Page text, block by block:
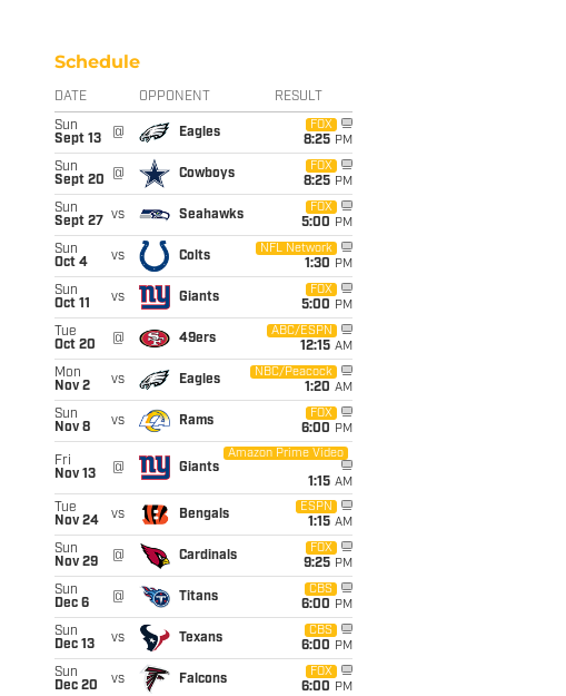
Schedule
DATE OPPONENT RESULT
Sun
Sept 13
@ Eagles
FOX
8:25 PM
Sun
Sept 20
@ Cowboys
FOX
8:25 PM
Sun
Sept 27
vs Seahawks
FOX
5:00 PM
Sun
Oct 4
vs Colts
NFL Network
1:30 PM
Sun
Oct 11
vs Giants
FOX
5:00 PM
Tue
Oct 20
@ 49ers
ABC/ESPN
12:15 AM
Mon
Nov 2
vs Eagles
NBC/Peacock
1:20 AM
Sun
Nov 8
vs Rams
FOX
6:00 PM
Fri
Nov 13
@ Giants
Amazon Prime Video
1:15 AM
Tue
Nov 24
vs Bengals
ESPN
1:15 AM
Sun
Nov 29
@ Cardinals
FOX
9:25 PM
Sun
Dec 6
@ Titans
CBS
6:00 PM
Sun
Dec 13
vs Texans
CBS
6:00 PM
Sun
Dec 20
vs Falcons
FOX
6:00 PM